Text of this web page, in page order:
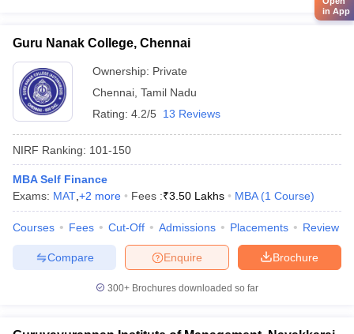
Guru Nanak College, Chennai
Ownership: Private
Chennai Tamil Nadu
Rating: 4.2/5 13 Reviews
NIRF Ranking: 101-150
MBA Self Finance
Exams: MAT +2 more Fees :₹3.50 Lakhs MBA (1 Course)
Courses Fees Cut-Off Admissions Placements Review
Brochure
Enquire
Compare
300+ Brochures downloaded so far
in App